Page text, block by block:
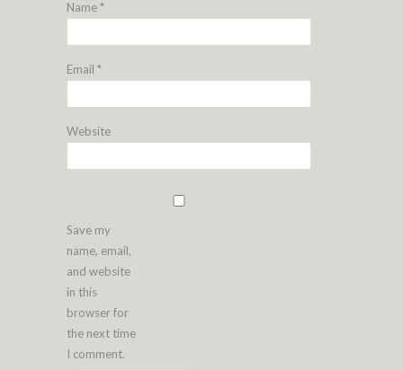
Name*
Email *
Website
Save my
name, email,
and website
in this
browser for
the next time
I comment.